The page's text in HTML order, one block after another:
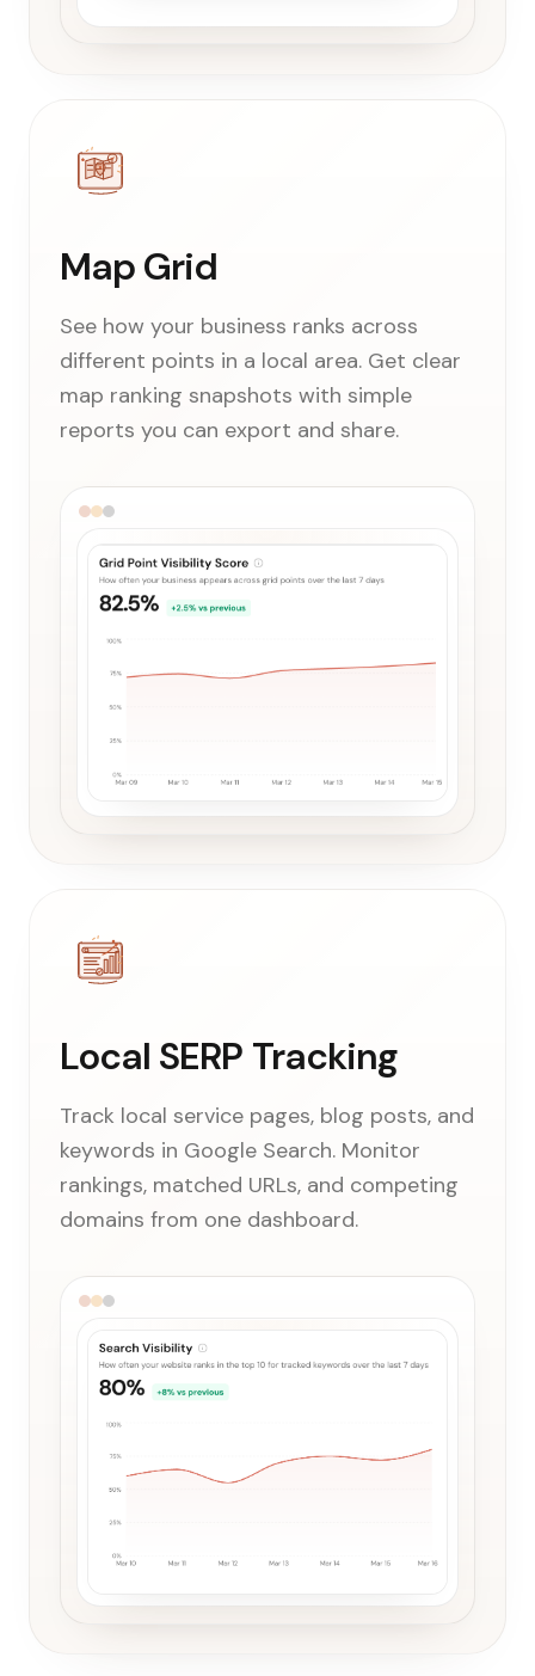
Map Grid
See how your business ranks across
different points in a local area. Get clear
map ranking snapshots with simple
reports you can export and share.
Local SERP Tracking
Track local service pages, blog posts, and
keywords in Google Search. Monitor
rankings, matched URLs, and competing
domains from one dashboard.